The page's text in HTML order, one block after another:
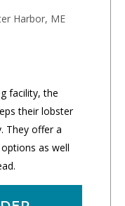
Harbor, ME
facility, the
their lobster
They offer a
as well